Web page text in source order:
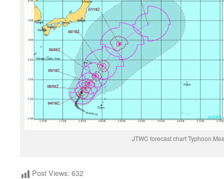
JTWC forecast chart Typhoon
Post Views: 632